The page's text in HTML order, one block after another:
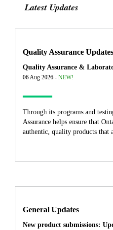
Latest Updates
Quality Assurance Updates
Quality Assurance &
06 Aug 2026 - NEW!
Through its programs and
Assurance helps ensure that
authentic, quality products that
General Updates
New product submissions: